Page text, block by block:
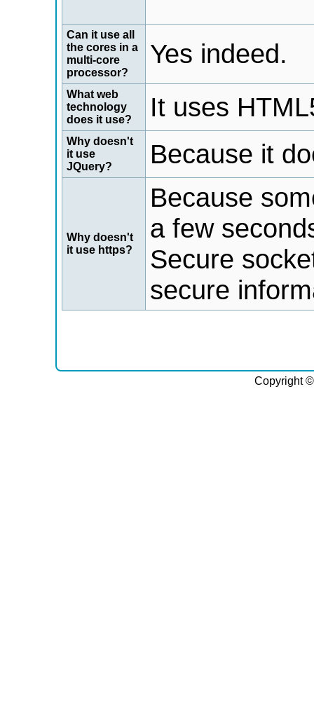
Can it use all
the cores in a
multi-core
processor?
Yes indeed.
What web
technology
does it use?
It uses
Why doesn't
it use
JQuery?
Because it
Why doesn't
it use https?
Because
a few
Secure
secure
Copyright